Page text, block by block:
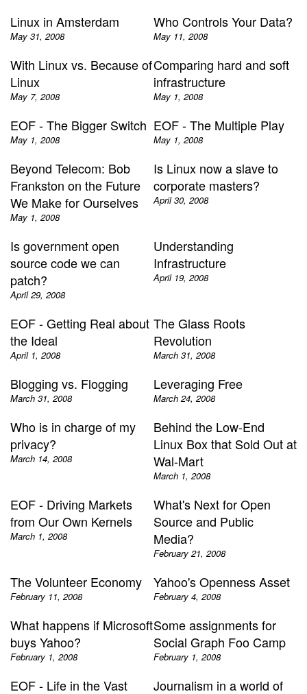
Linux in Amsterdam
May 31, 2008
Who Controls Your Data?
May 11, 2008
With Linux vs. Because of
Linux
May 7, 2008
Comparing hard and soft
infrastructure
May 1, 2008
EOF - The Bigger Switch
May 1, 2008
EOF - The Multiple Play
May 1, 2008
Beyond Telecom: Bob
Frankston on the Future
We Make for Ourselves
May 1, 2008
Is Linux now a slave to
corporate masters?
April 30, 2008
Is government open
source code we can
patch?
April 29, 2008
Understanding
Infrastructure
April 19, 2008
EOF - Getting Real about
the Ideal
April 1, 2008
The Glass Roots
Revolution
March 31, 2008
Blogging vs. Flogging
March 31, 2008
Leveraging Free
March 24, 2008
Who is in charge of my
privacy?
March 14, 2008
Behind the Low-End
Linux Box that Sold Out at
Wal-Mart
March 1, 2008
EOF - Driving Markets
from Our Own Kernels
March 1, 2008
What's Next for Open
Source and Public
Media?
February 21, 2008
The Volunteer Economy
February 11, 2008
Yahoo's Openness Asset
February 4, 2008
What happens if Microsoft
buys Yahoo?
February 1, 2008
Some assignments for
Social Graph Foo Camp
February 1, 2008
EOF - Life in the Vast
Journalism in a world of